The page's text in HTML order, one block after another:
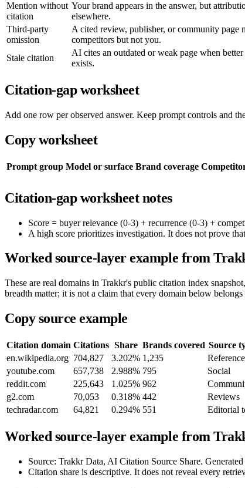
Mention without
citation
Your brand appears in the answer, but
elsewhere.
Third-party
omission
A cited review, publisher, or community page
competitors but not you.
Stale citation
AI cites an outdated or weak page when
exists.
Citation-gap worksheet
Add one row per observed answer. Keep prompt controls and
Copy worksheet
Prompt group Model or surface Brand coverage
Citation-gap worksheet notes
Score = buyer relevance (0-3) + recurrence (0-3) +
A high score prioritizes investigation. It does not prove
Worked source-layer example from
These are real domains in Trakkr's public citation index
breadth matter; it is not a claim that every domain below
Copy source example
Citation domain Citations Share Brands covered Source
en.wikipedia.org 704,827 3.202% 1,235 Reference
youtube.com
657,738 2.988% 795 Social
reddit.com
225,643 1.025% 962
g2.com
70,053 0.318% 442 Reviews
techradar.com
64,821 0.294% 551 Editorial
Worked source-layer example from
Source: Trakkr Data, AI Citation Source Share.
Citation share is descriptive. It does not reveal every